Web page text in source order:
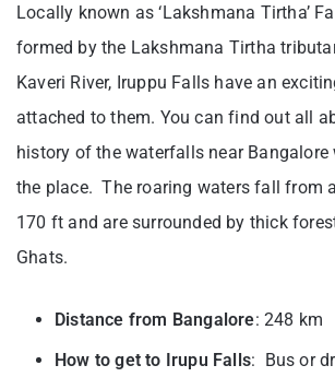
Locally known as ‘Lakshmana Tirtha’
formed by the Lakshmana Tirtha
Kaveri River, Iruppu Falls have an
attached to them. You can find out all
history of the waterfalls near Bangalore
the place. The roaring waters fall from
170 ft and are surrounded by thick
Ghats.
Distance from Bangalore: 248 km
How to get to Irupu Falls: Bus or